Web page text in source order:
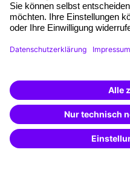
Planning and locations
Funding opportunities
Training app
Special offers
Potential analysis
Transfer coaching